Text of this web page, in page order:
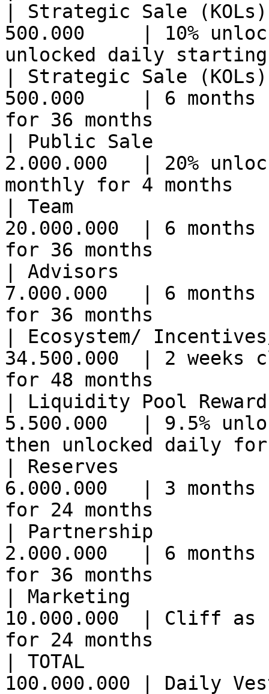
| Strategic Sale
500.000     | 10%
unlocked daily
| Strategic Sale
500.000     | 6
for 36 months
| Public Sale
2.000.000   | 20%
monthly for 4
| Team
20.000.000  | 6
for 36 months
| Advisors
7.000.000   | 6
for 36 months
| Ecosystem/
34.500.000  | 2
for 48 months
| Liquidity Pool
5.500.000   | 9.5%
then unlocked daily
| Reserves
6.000.000   | 3
for 24 months
| Partnership
2.000.000   | 6
for 36 months
| Marketing
10.000.000  | Cliff as
for 24 months
| TOTAL
100.000.000 | Daily